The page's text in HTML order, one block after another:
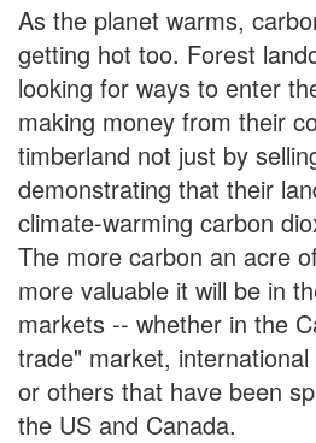
As the planet warms,
getting hot too. Forest
looking for ways to enter
making money from their
timberland not just by
demonstrating that their
climate-warming carbon
The more carbon an acre
more valuable it will be in
markets -- whether in the
trade" market,
or others that have been
the US and Canada.